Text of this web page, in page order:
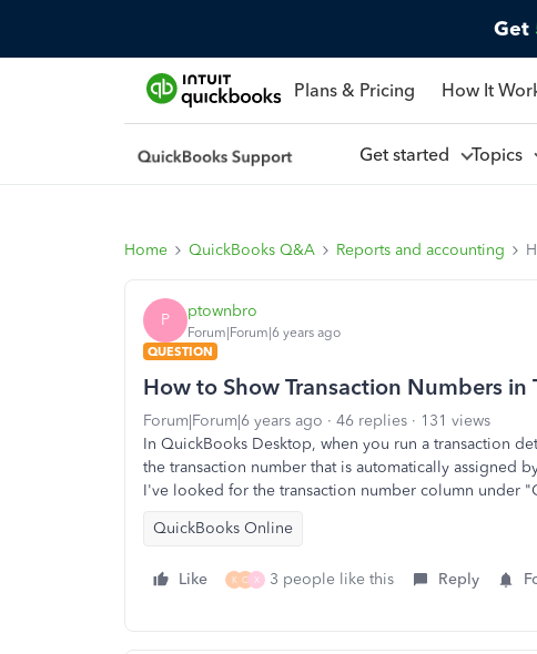
Get
Plans & Pricing How It
Get started Topics
Home QuickBooks Q&A Reports and accounting
P ptownbro
Forum|Forum|6 years ago
QUESTION
How to Show Transaction Numbers in
Forum|Forum|6 years ago 46 replies
131 views
In QuickBooks Desktop, when you run a transaction
the transaction number that is automatically assigned
I've looked for the transaction number column under
QuickBooks Online
Like K C X 3 people like this Reply